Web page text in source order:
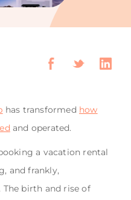
has transformed how
and operated.
a vacation rental
and frankly,
The birth and rise of